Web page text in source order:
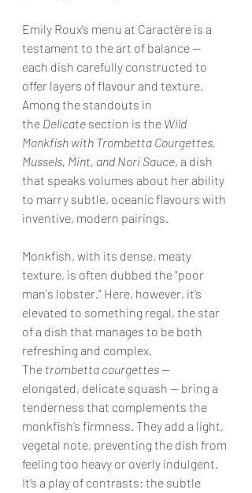
Emily Roux’s menu at Caractère is a
testament to the art of balance —
each dish carefully constructed to
offer layers of flavour and texture.
Among the standouts in
the Delicate section is the Wild
Monkfish with Trombetta Courgettes,
Mussels, Mint, and Nori Sauce, a dish
that speaks volumes about her ability
to marry subtle, oceanic flavours with
inventive, modern pairings.
Monkfish, with its dense, meaty
texture, is often dubbed the "poor
man's lobster." Here, however, it’s
elevated to something regal, the star
of a dish that manages to be both
refreshing and complex.
The trombetta courgettes —
elongated, delicate squash — bring a
tenderness that complements the
monkfish’s firmness. They add a light,
vegetal note, preventing the dish from
feeling too heavy or overly indulgent.
It’s a play of contrasts: the subtle